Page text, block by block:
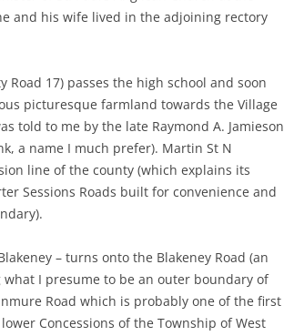
and his wife lived in the adjoining rectory
17) passes the high school and soon
picturesque farmland towards the Village
told to me by the late Raymond A. Jamieson
a name I much prefer). Martin St N
line of the county (which explains its
Sessions Roads built for convenience and
– turns onto the Blakeney Road (an
I presume to be an outer boundary of
Road which is probably one of the first
Concessions of the Township of West